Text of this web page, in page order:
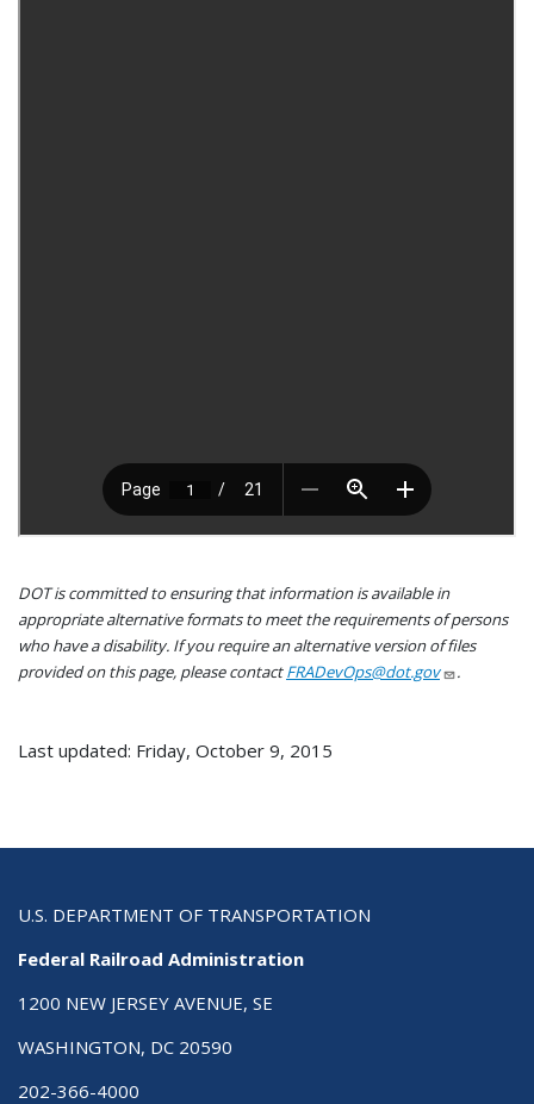
DOT is committed to ensuring that information is available in
appropriate alternative formats to meet the requirements of persons
who have a disability. If you require an alternative version of files
provided on this page, please contactFRADevOps@dot.gov .
Last updated: Friday, October 9, 2015
U.S. DEPARTMENT OF TRANSPORTATION
Federal Railroad Administration
1200 NEW JERSEY AVENUE, SE
WASHINGTON, DC 20590
202-366-4000